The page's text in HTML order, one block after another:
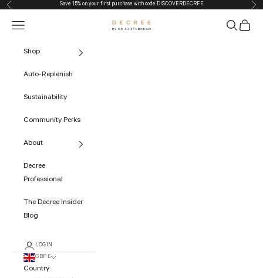
Skip to content
Previous Save 15% on your first purchase with code DISCOVERDECREE
The Decree
Navigation menu Search
Cart
Shop
Auto-Replenish
Sustainability
Community Perks
About
Decree
Professional
The Decree Insider
Blog
LOGIN
GBP £
Country